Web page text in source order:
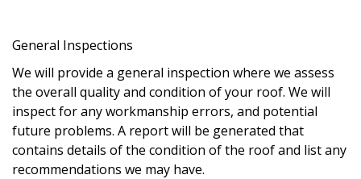
General Inspections
We will provide a general inspection where we assess
the overall quality and condition of your roof. We will
inspect for any workmanship errors, and potential
future problems. A report will be generated that
contains details of the condition of the roof and list any
recommendations we may have.